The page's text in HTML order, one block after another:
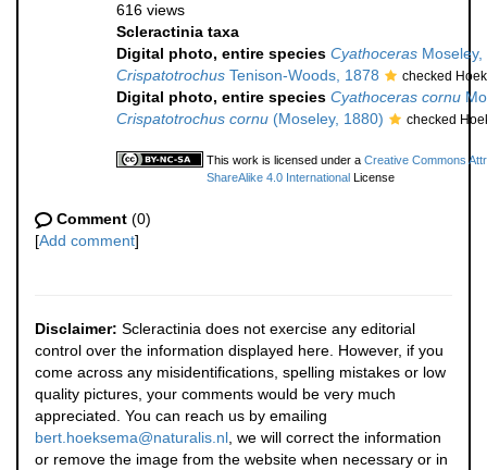
616 views
Scleractinia taxa
Digital photo, entire species Cyathoceras
Crispatotrochus Tenison-Woods, 1878 checked
Digital photo, entire species Cyathoceras cornu
Crispatotrochus cornu (Moseley, 1880) checked
This work is licensed under a Creative Commons
ShareAlike 4.0 International License
Comment (0)
[Add comment]
Disclaimer: Scleractinia does not exercise any editorial
control over the information displayed here. However, if you
come across any misidentifications, spelling mistakes or low
quality pictures, your comments would be very much
appreciated. You can reach us by emailing
bert.hoeksema@naturalis.nl , we will correct the information
or remove the image from the website when necessary or in